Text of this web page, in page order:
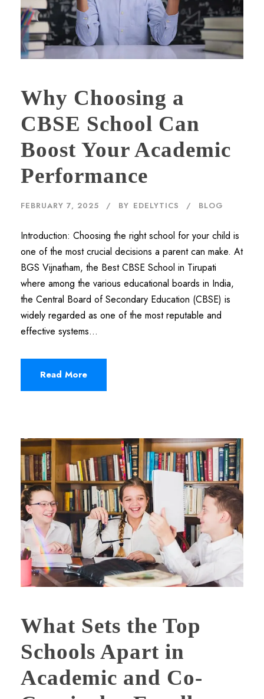
Why Choosing a
CBSE School Can
Boost Your Academic
Performance
FEBRUARY 7, 2025 BY EDELYTICS BLOG
Introduction: Choosing the right school for your child is
one of the most crucial decisions a parent can make. At
BGS Vijnatham, the Best CBSE School in Tirupati
where among the various educational boards in India,
the Central Board of Secondary Education (CBSE) is
widely regarded as one of the most reputable and
effective systems...
Read More
What Sets the Top
Schools Apart in
Academic and Co-